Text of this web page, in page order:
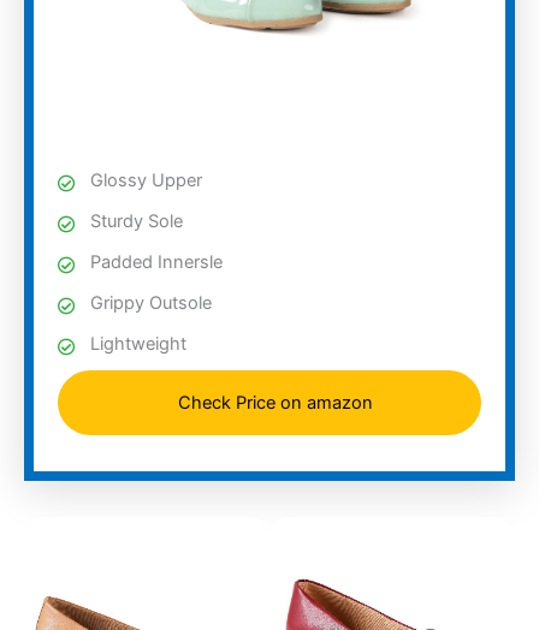
Glossy Upper
Sturdy Sole
Padded Innersle
Grippy Outsole
Lightweight
Check Price on amazon